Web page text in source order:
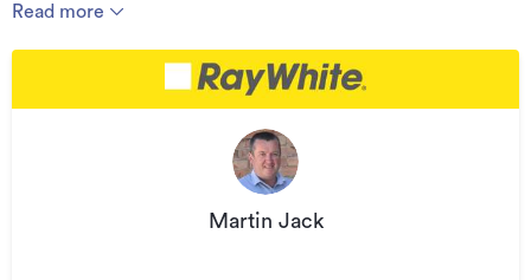
details.
Price $295,000 including Gst if any
Read more
Martin Jack